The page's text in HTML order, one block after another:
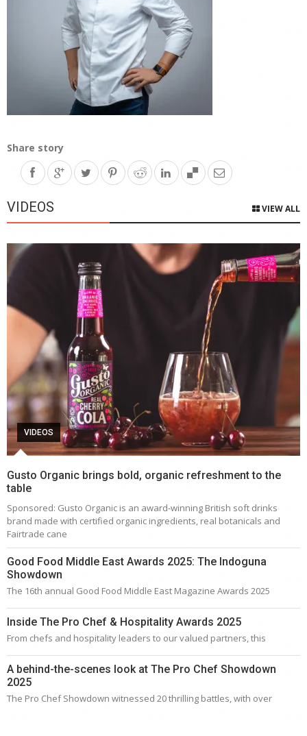
Share story
VIDEOS VIEW ALL
VIDEOS
Gusto Organic brings bold, organic refreshment to the
table
Sponsored: Gusto Organic is an award-winning British soft drinks
brand made with certified organic ingredients, real botanicals and
Fairtrade cane
Good Food Middle East Awards 2025: The Indoguna
Showdown
The 16th annual Good Food Middle East Magazine Awards 2025
Inside The Pro Chef & Hospitality Awards 2025
From chefs and hospitality leaders to our valued partners, this
A behind-the-scenes look at The Pro Chef Showdown
2025
The Pro Chef Showdown witnessed 20 thrilling battles, with over